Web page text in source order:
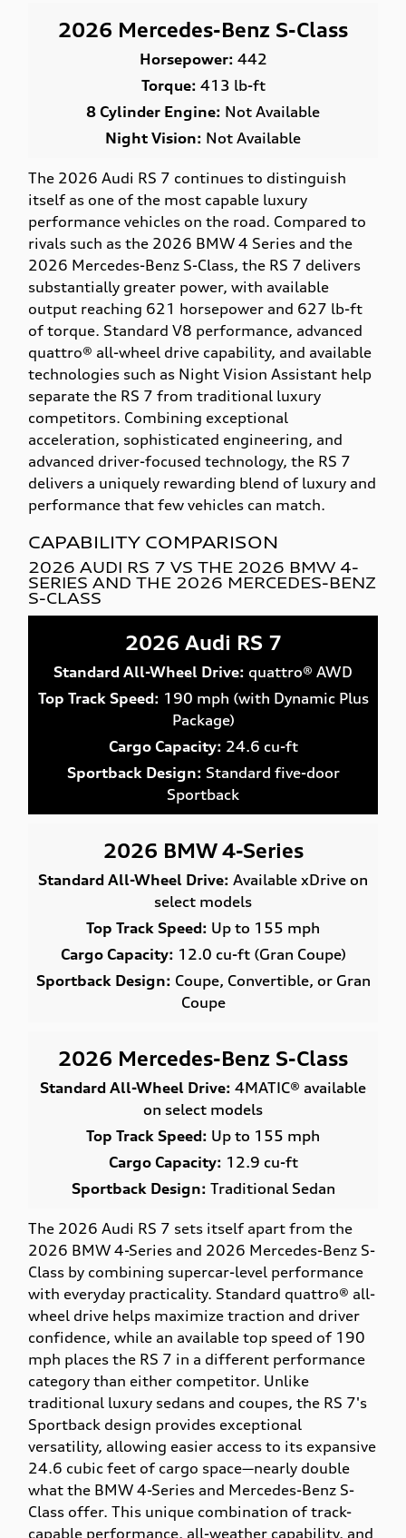
2026 Mercedes-Benz S-Class
Horsepower: 442
Torque: 413 lb-ft
8 Cylinder Engine: Not Available
Night Vision: Not Available
The 2026 Audi RS 7 continues to distinguish
itself as one of the most capable luxury
performance vehicles on the road. Compared to
rivals such as the 2026 BMW 4 Series and the
2026 Mercedes-Benz S-Class, the RS 7 delivers
substantially greater power, with available
output reaching 621 horsepower and 627 lb-ft
of torque. Standard V8 performance, advanced
quattro® all-wheel drive capability, and available
technologies such as Night Vision Assistant help
separate the RS 7 from traditional luxury
competitors. Combining exceptional
acceleration, sophisticated engineering, and
advanced driver-focused technology, the RS 7
delivers a uniquely rewarding blend of luxury and
performance that few vehicles can match.
CAPABILITY COMPARISON
2026 AUDI RS 7 VS THE 2026 BMW 4-
SERIES AND THE 2026 MERCEDES-BENZ
S-CLASS
2026 Audi RS 7
Standard All-Wheel Drive: quattro® AWD
Top Track Speed: 190 mph (with Dynamic Plus
Package)
Cargo Capacity: 24.6 cu-ft
Sportback Design: Standard five-door
Sportback
2026 BMW 4-Series
Standard All-Wheel Drive: Available xDrive on
select models
Top Track Speed: Up to 155 mph
Cargo Capacity: 12.0 cu-ft (Gran Coupe)
Sportback Design: Coupe, Convertible, or Gran
Coupe
2026 Mercedes-Benz S-Class
Standard All-Wheel Drive: 4MATIC® available
on select models
Top Track Speed: Up to 155 mph
Cargo Capacity: 12.9 cu-ft
Sportback Design: Traditional Sedan
The 2026 Audi RS 7 sets itself apart from the
2026 BMW 4-Series and 2026 Mercedes-Benz S-
Class by combining supercar-level performance
with everyday practicality. Standard quattro® all-
wheel drive helps maximize traction and driver
confidence, while an available top speed of 190
mph places the RS 7 in a different performance
category than either competitor. Unlike
traditional luxury sedans and coupes, the RS 7's
Sportback design provides exceptional
versatility, allowing easier access to its expansive
24.6 cubic feet of cargo space—nearly double
what the BMW 4-Series and Mercedes-Benz S-
Class offer. This unique combination of track-
capable performance, all-weather capability, and